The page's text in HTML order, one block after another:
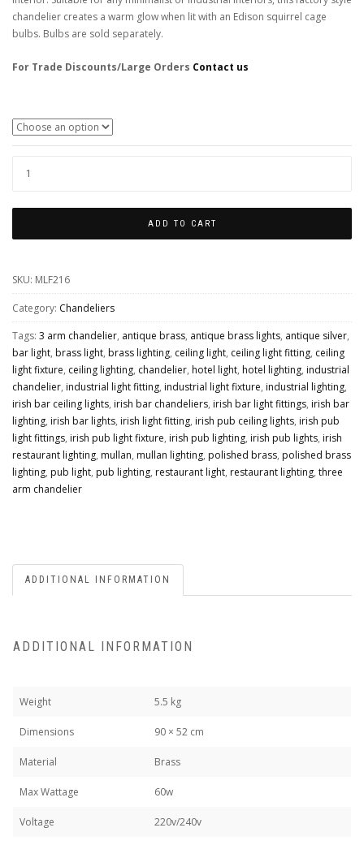
chandelier creates a warm glow when lit with an Edison squirrel cage
bulbs. Bulbs are sold separately.
For Trade Discounts/Large Orders Contact us
GOIANIA
BRASS
CHANDELIER,
ARM
QUANTITY
ADD TO CART
SKU: MLF216
Category: Chandeliers
Tags: 3 arm chandelier, antique brass, antique brass lights, antique silver,
bar light, brass light, brass lighting, ceiling light, ceiling light fitting, ceiling
light fixture, ceiling lighting, chandelier, hotel light, hotel lighting, industrial
chandelier, industrial light fitting, industrial light fixture, industrial lighting,
irish bar ceiling lights, irish bar chandeliers, irish bar light fittings, irish bar
lighting, irish bar lights, irish light fitting, irish pub ceiling lights, irish pub
light fittings, irish pub light fixture, irish pub lighting, irish pub lights, irish
restaurant lighting, mullan, mullan lighting, polished brass, polished brass
lighting, pub light, pub lighting, restaurant light, restaurant lighting, three
arm chandelier
ADDITIONAL INFORMATION
ADDITIONAL INFORMATION
Weight 5.5 kg
Dimensions 90 × 52 cm
Material Brass
Max Wattage 60w
Voltage 220v/240v